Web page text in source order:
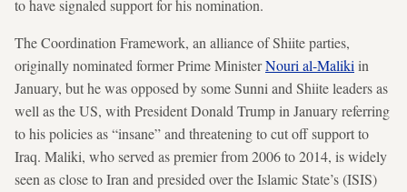
to have signaled support for his nomination.
The Coordination Framework, an alliance of Shiite parties,
originally nominated former Prime MinisterNouri al-Maliki in
January, but he was opposed by some Sunni and Shiite leaders as
well as the US, with President Donald Trump in January referring
to his policies as “insane” and threatening to cut off support to
Iraq. Maliki, who served as premier from 2006 to 2014, is widely
seen as close to Iran and presided over the Islamic State’s (ISIS)